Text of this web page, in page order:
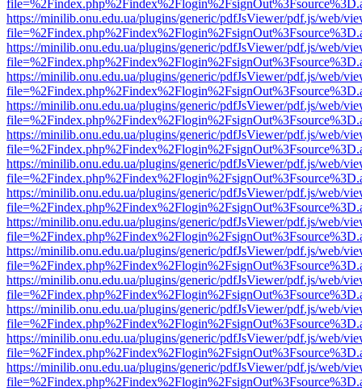
https://minilib.onu.edu.ua/plugins/generic/pdfJsViewer/pdf.js/web/
https://minilib.onu.edu.ua/plugins/generic/pdfJsViewer/pdf.js/web/
https://minilib.onu.edu.ua/plugins/generic/pdfJsViewer/pdf.js/web/
https://minilib.onu.edu.ua/plugins/generic/pdfJsViewer/pdf.js/web/
https://minilib.onu.edu.ua/plugins/generic/pdfJsViewer/pdf.js/web/
https://minilib.onu.edu.ua/plugins/generic/pdfJsViewer/pdf.js/web/
https://minilib.onu.edu.ua/plugins/generic/pdfJsViewer/pdf.js/web/
https://minilib.onu.edu.ua/plugins/generic/pdfJsViewer/pdf.js/web/
https://minilib.onu.edu.ua/plugins/generic/pdfJsViewer/pdf.js/web/
https://minilib.onu.edu.ua/plugins/generic/pdfJsViewer/pdf.js/web/
https://minilib.onu.edu.ua/plugins/generic/pdfJsViewer/pdf.js/web/
https://minilib.onu.edu.ua/plugins/generic/pdfJsViewer/pdf.js/web/
https://minilib.onu.edu.ua/plugins/generic/pdfJsViewer/pdf.js/web/